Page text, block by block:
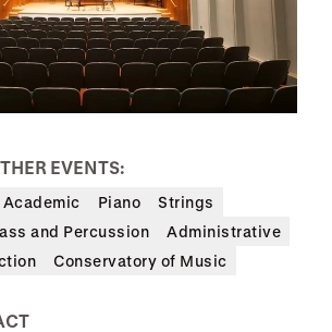
EVENTS:
Academic Piano
Strings
and Percussion
Administrative
Conservatory of Music